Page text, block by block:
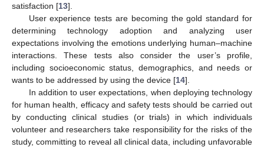
satisfaction [13].
User experience tests are becoming the gold standard for
determining technology adoption and analyzing user
expectations involving the emotions underlying human–machine
interactions. These tests also consider the user’s profile,
including socioeconomic status, demographics, and needs or
wants to be addressed by using the device [14].
In addition to user expectations, when deploying technology
for human health, efficacy and safety tests should be carried out
by conducting clinical studies (or trials) in which individuals
volunteer and researchers take responsibility for the risks of the
study, committing to reveal all clinical data, including unfavorable